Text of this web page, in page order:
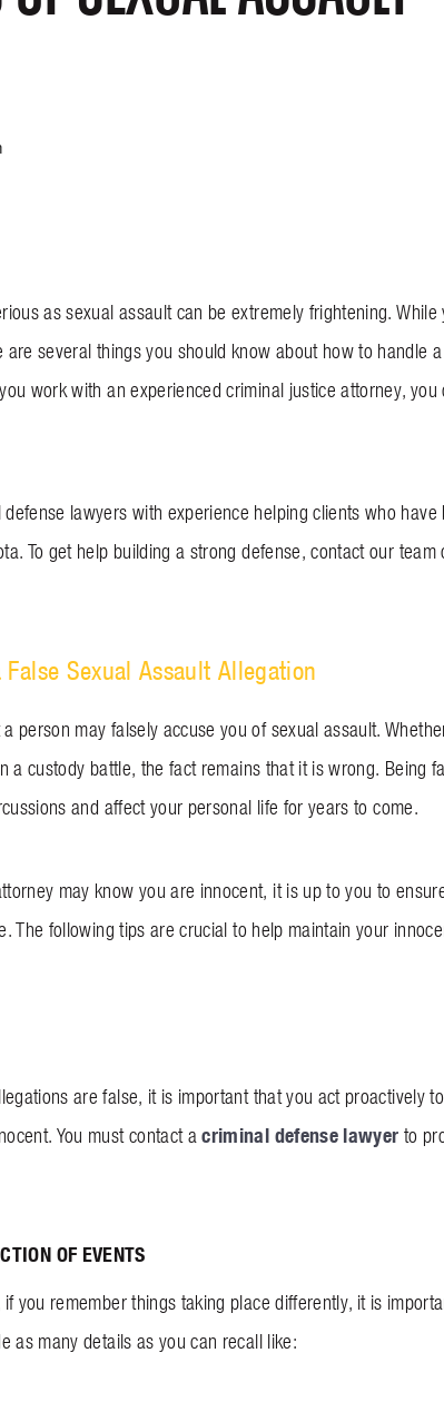
as sexual assault can be extremely frightening.
several things you should know about how to handle
work with an experienced criminal justice attorney,
lawyers with experience helping clients who
To get help building a strong defense, contact our
Sexual Assault Allegation
person may falsely accuse you of sexual assault.
a custody battle, the fact remains that it is wrong. Being
and affect your personal life for years to come.
may know you are innocent, it is up to you to
The following tips are crucial to help maintain your
are false, it is important that you act proactively
You must contact acriminal defense lawyer to
OF EVENTS
you remember things taking place differently, it is
as many details as you can recall like: